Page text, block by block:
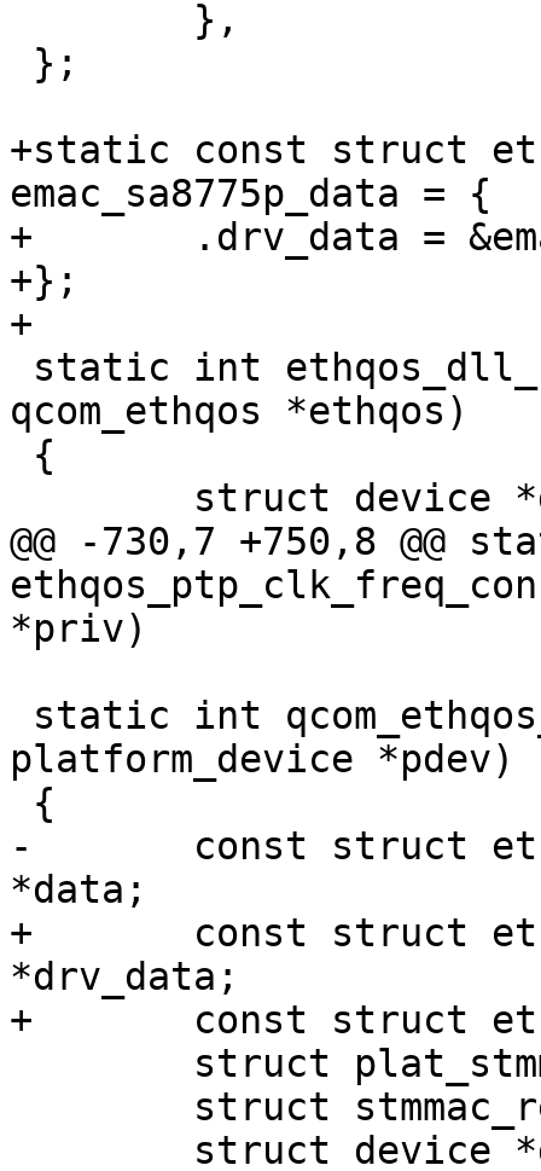
+static const struct
emac_sa8775p_data = {
+	.drv_data = &emac_v4_0_0_data,
+};
+
qcom_ethqos *ethqos)
@@ -730,7 +750,8 @@
*priv)
platform_device *pdev)
-	const struct ethqos_emac_driver_data
*data;
+	const struct ethqos_emac_driver_data
*drv_data;
+	const struct ethqos_emac_match_data *data;